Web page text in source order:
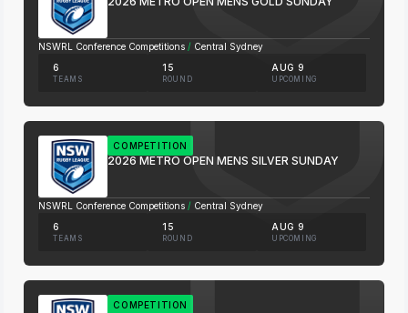
NSWRL Conference Competitions / Central Sydney
6
TEAMS
15
ROUND
AUG 9
UPCOMING
COMPETITION
2026 METRO OPEN MENS SILVER SUNDAY
NSWRL Conference Competitions / Central Sydney
6
TEAMS
15
ROUND
AUG 9
UPCOMING
COMPETITION